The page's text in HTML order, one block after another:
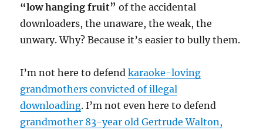
“low hanging fruit” of the accidental
downloaders, the unaware, the weak, the
unwary. Why? Because it’s easier to bully them.
I’m not here to defendkaraoke-loving
grandmothers convicted of illegal
downloading. I’m not even here to defend
grandmother 83-year old Gertrude Walton,